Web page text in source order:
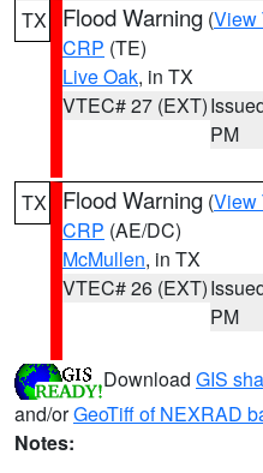
TX Flood Warning (View
CRP (TE)
Live Oak, in TX
VTEC# 27 (EXT)
PM
TX Flood Warning (View
CRP (AE/DC)
McMullen, in TX
VTEC# 26 (EXT)
PM
Download GIS
and/orGeoTiff of NEXRAD
Notes: